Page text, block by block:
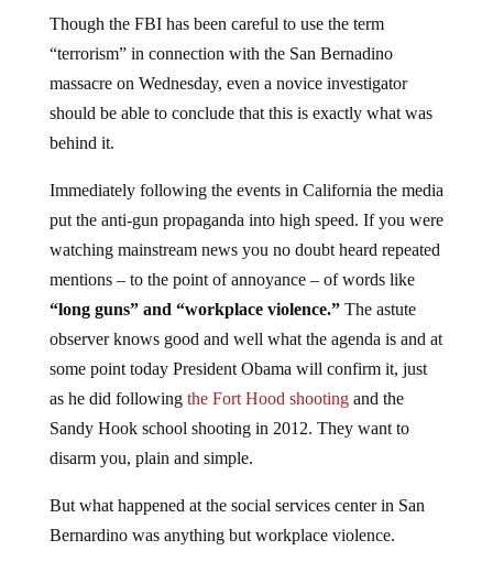
Though the FBI has been careful to use the term
“terrorism” in connection with the San Bernadino
massacre on Wednesday, even a novice investigator
should be able to conclude that this is exactly what was
behind it.
Immediately following the events in California the media
put the anti-gun propaganda into high speed. If you were
watching mainstream news you no doubt heard repeated
mentions – to the point of annoyance – of words like
“long guns” and “workplace violence.”The astute
observer knows good and well what the agenda is and at
some point today President Obama will confirm it, just
as he did following the Fort Hood shootingand the
Sandy Hook school shooting in 2012. They want to
disarm you, plain and simple.
But what happened at the social services center in San
Bernardino was anything but workplace violence.